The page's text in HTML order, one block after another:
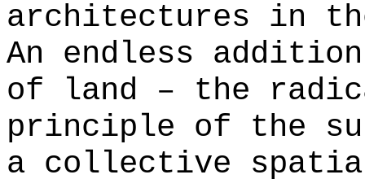
architectures in
An endless
of land – the
principle of the
a collective